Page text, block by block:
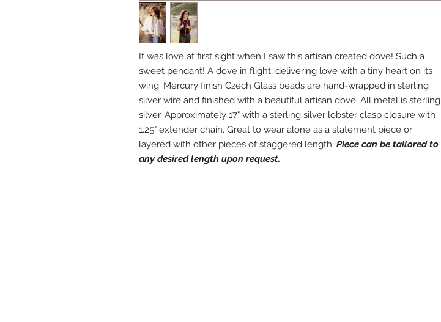
It was love at first sight when I saw this artisan created dove! Such a
sweet pendant! A dove in flight, delivering love with a tiny heart on its
wing. Mercury finish Czech Glass beads are hand-wrapped in sterling
silver wire and finished with a beautiful artisan dove. All metal is sterling
silver. Approximately 17" with a sterling silver lobster clasp closure with
1.25" extender chain. Great to wear alone as a statement piece or
layered with other pieces of staggered length. Piece can be tailored to
any desired length upon request.